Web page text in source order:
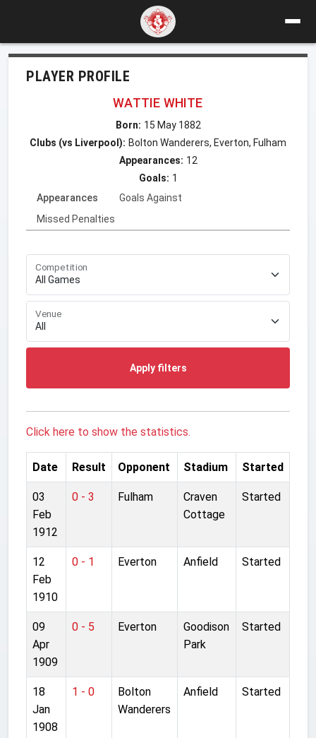
PLAYER PROFILE
WATTIE WHITE
Born: 15 May 1882
Clubs (vs Liverpool): Bolton Wanderers, Everton, Fulham
Appearances: 12
Goals: 1
Appearances
Goals Against
Missed Penalties
Competition
Venue
Apply filters
Click here to show the statistics.
Date Result Opponent Stadium Started
03
Feb
1912
0 - 3 Fulham
Craven
Cottage
Started
12
Feb
1910
0 - 1 Everton Anfield Started
09
Apr
1909
0 - 5 Everton
Goodison
Park
Started
18
Jan
1908
1 - 0
Bolton
Wanderers
Anfield Started